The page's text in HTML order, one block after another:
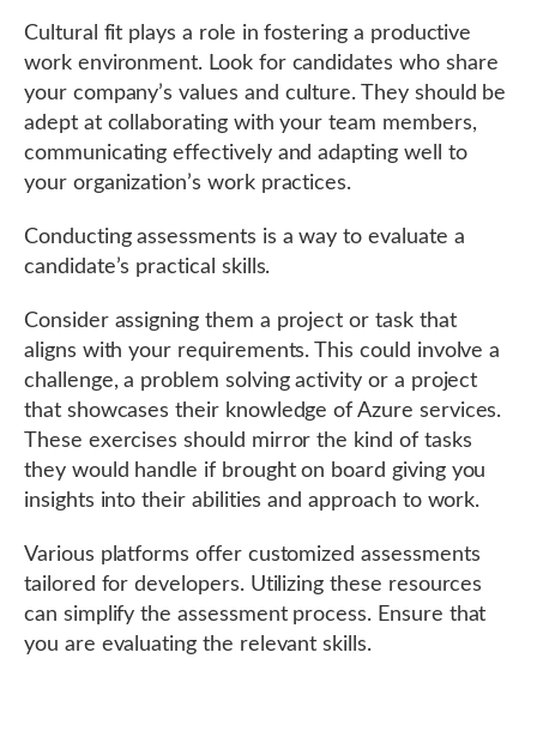
Cultural fit plays a role in fostering a productive
work environment. Look for candidates who share
your company’s values and culture. They should be
adept at collaborating with your team members,
communicating effectively and adapting well to
your organization’s work practices.
Conducting assessments is a way to evaluate a
candidate’s practical skills.
Consider assigning them a project or task that
aligns with your requirements. This could involve a
challenge, a problem solving activity or a project
that showcases their knowledge of Azure services.
These exercises should mirror the kind of tasks
they would handle if brought on board giving you
insights into their abilities and approach to work.
Various platforms offer customized assessments
tailored for developers. Utilizing these resources
can simplify the assessment process. Ensure that
you are evaluating the relevant skills.